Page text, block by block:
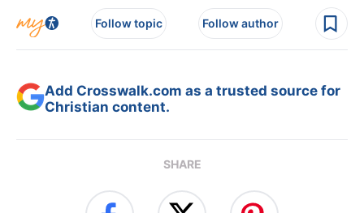
Follow topic Follow author
Add Crosswalk.com as a trusted source for
Christian content.
SHARE